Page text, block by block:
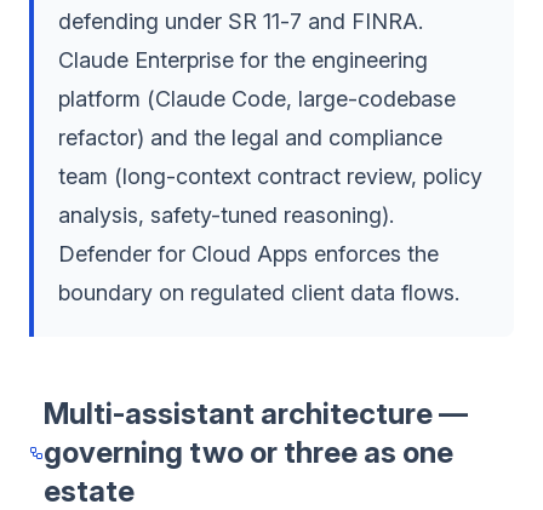
defending under SR 11-7 and FINRA.
Claude Enterprise for the engineering
platform (Claude Code, large-codebase
refactor) and the legal and compliance
team (long-context contract review, policy
analysis, safety-tuned reasoning).
Defender for Cloud Apps enforces the
boundary on regulated client data flows.
Multi-assistant architecture —
governing two or three as one
estate